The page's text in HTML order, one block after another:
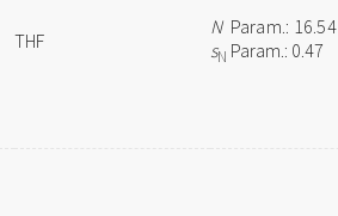
THF
NParam.: 16.54
sN Param.: 0.47